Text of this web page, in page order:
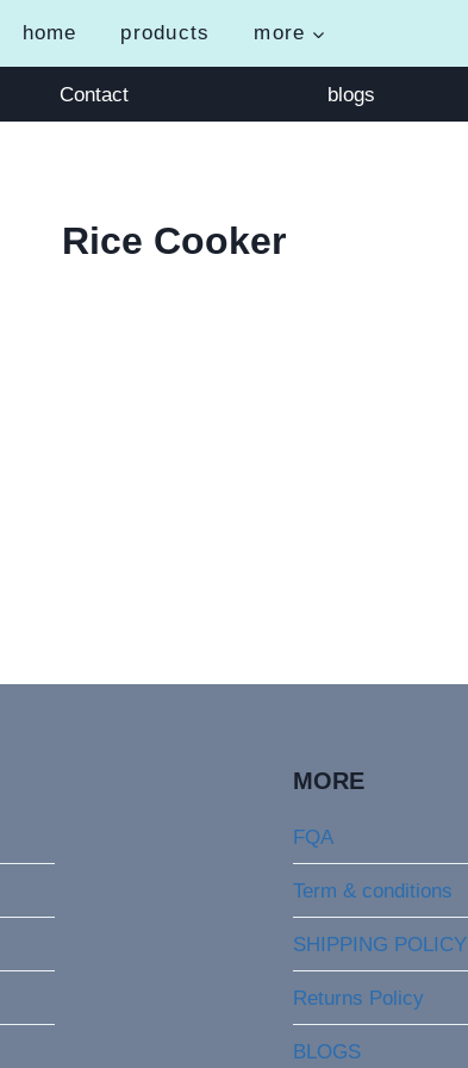
home products more
Contact blogs
Rice Cooker
MORE
FQA
Term & conditions
SHIPPING POLICY
Returns Policy
BLOGS